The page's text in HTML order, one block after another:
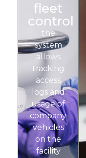
fleet
control
the
system
allows
tracking
access
logs and
usage of
company
vehicles
on the
facility